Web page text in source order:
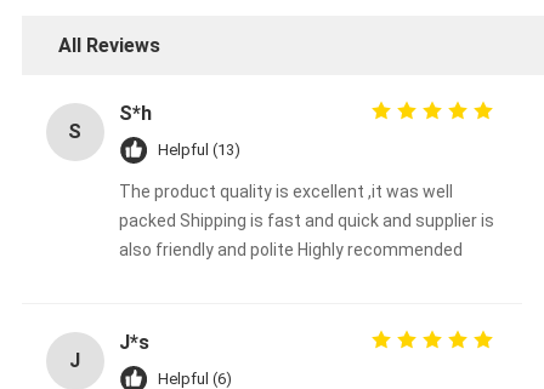
All Reviews
S
S*h
Helpful (13)
The product quality is excellent ,it was well
packed Shipping is fast and quick and supplier is
also friendly and polite Highly recommended
J
J*s
Helpful (6)